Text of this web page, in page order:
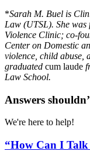
*Sarah M. Buel is
Law (UTSL). She
Violence Clinic; co-
Center on Domestic
violence, child abuse,
graduated cum laude
Law School.
Answers
We're here to help!
“How Can I